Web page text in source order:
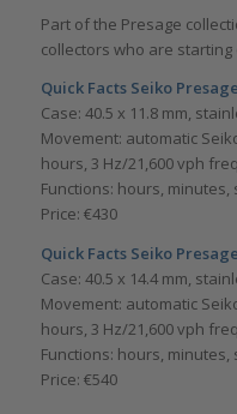
Part of the Presage
collectors who are
Quick Facts Seiko Presage
Case: 40.5 x 11.8 mm,
Movement: automatic
hours, 3 Hz/21,600 vph
Functions: hours, minutes,
Price: €430
Quick Facts Seiko Presage
Case: 40.5 x 14.4 mm,
Movement: automatic
hours, 3 Hz/21,600 vph
Functions: hours,
Price: €540